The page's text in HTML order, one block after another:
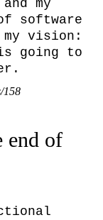
my
software
vision:
going to
158
end of